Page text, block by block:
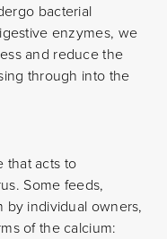
bacterial
enzymes, we
and reduce the
through into the
that acts to
Some feeds,
by individual owners,
of the calcium: